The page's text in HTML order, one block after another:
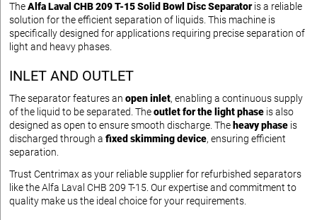
TheAlfa Laval CHB 209 T-15 Solid Bowl Disc Separatoris a reliable
solution for the efficient separation of liquids. This machine is
specifically designed for applications requiring precise separation of
light and heavy phases.
INLET AND OUTLET
The separator features an open inlet, enabling a continuous supply
of the liquid to be separated. Theoutlet for the light phase is also
designed as open to ensure smooth discharge. The heavy phase is
discharged through a fixed skimming device, ensuring efficient
separation.
Trust Centrimax as your reliable supplier for refurbished separators
like the Alfa Laval CHB 209 T-15. Our expertise and commitment to
quality make us the ideal choice for your requirements.